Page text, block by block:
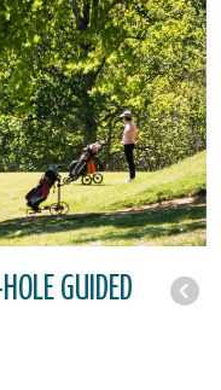
GUIDED